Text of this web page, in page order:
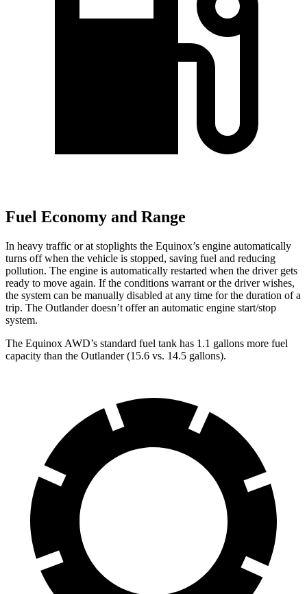
Fuel Economy and Range
In heavy traffic or at stoplights the Equinox’s engine automatically
turns off when the vehicle is stopped, saving fuel and reducing
pollution. The engine is automatically restarted when the driver gets
ready to move again. If the conditions warrant or the driver wishes,
the system can be manually disabled at any time for the duration of a
trip. The Outlander doesn’t offer an automatic engine start/stop
system.
The Equinox AWD’s standard fuel tank has 1.1 gallons more fuel
capacity than the Outlander (15.6 vs. 14.5 gallons).